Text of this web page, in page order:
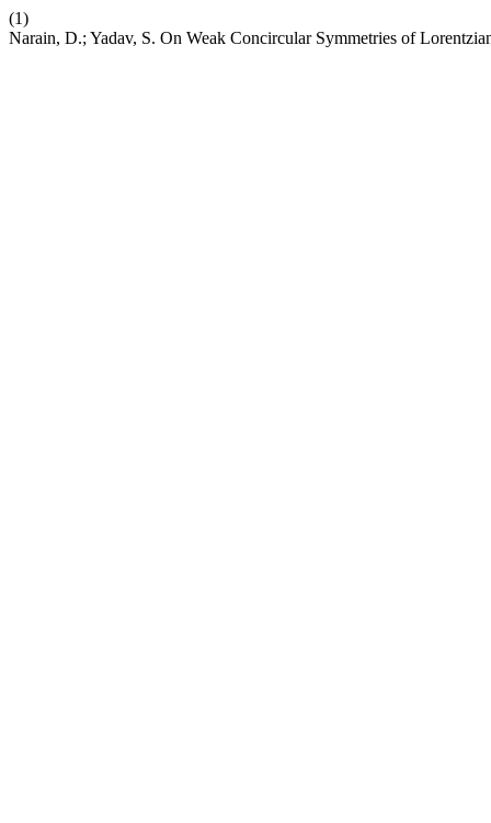
(1)
Narain, D.; Yadav, S. On Weak Concircular Symmetries of